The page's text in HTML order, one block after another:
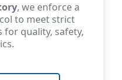
, we enforce a
to meet strict
quality, safety,